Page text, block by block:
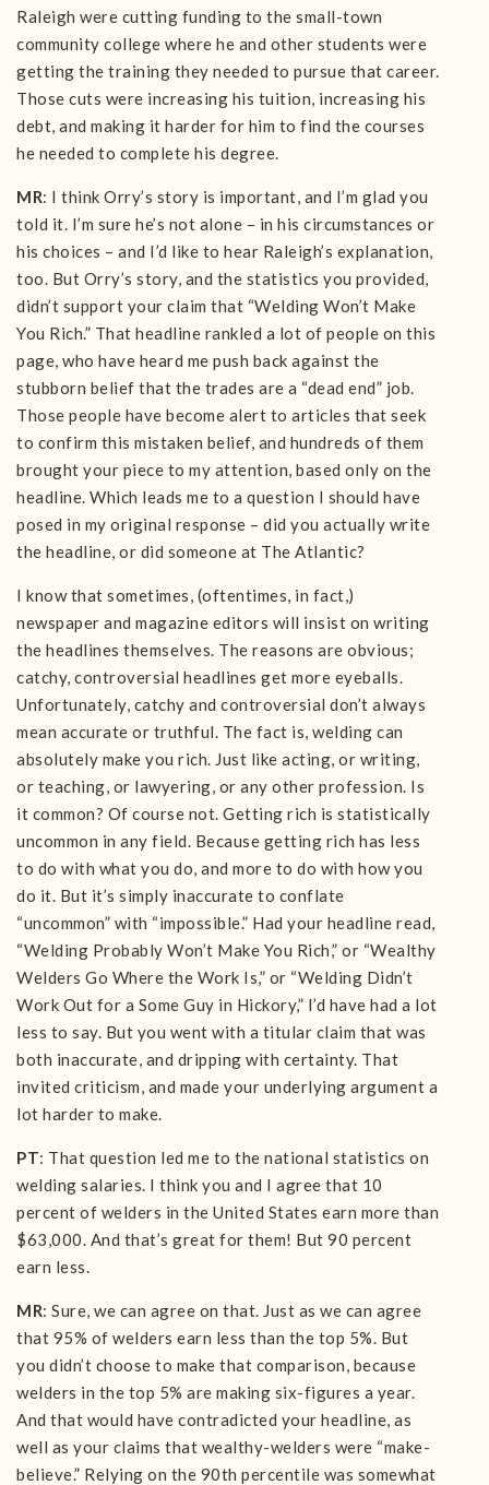
Raleigh were cutting funding to the small-town
community college where he and other students were
getting the training they needed to pursue that career.
Those cuts were increasing his tuition, increasing his
debt, and making it harder for him to find the courses
he needed to complete his degree.
MR: I think Orry’s story is important, and I’m glad you
told it. I’m sure he’s not alone – in his circumstances or
his choices – and I’d like to hear Raleigh’s explanation,
too. But Orry’s story, and the statistics you provided,
didn’t support your claim that “Welding Won’t Make
You Rich.” That headline rankled a lot of people on this
page, who have heard me push back against the
stubborn belief that the trades are a “dead end” job.
Those people have become alert to articles that seek
to confirm this mistaken belief, and hundreds of them
brought your piece to my attention, based only on the
headline. Which leads me to a question I should have
posed in my original response – did you actually write
the headline, or did someone at The Atlantic?
I know that sometimes, (oftentimes, in fact,)
newspaper and magazine editors will insist on writing
the headlines themselves. The reasons are obvious;
catchy, controversial headlines get more eyeballs.
Unfortunately, catchy and controversial don’t always
mean accurate or truthful. The fact is, welding can
absolutely make you rich. Just like acting, or writing,
or teaching, or lawyering, or any other profession. Is
it common? Of course not. Getting rich is statistically
uncommon in any field. Because getting rich has less
to do with what you do, and more to do with how you
do it. But it’s simply inaccurate to conflate
“uncommon” with “impossible.” Had your headline read,
“Welding Probably Won’t Make You Rich,” or “Wealthy
Welders Go Where the Work Is,” or “Welding Didn’t
Work Out for a Some Guy in Hickory,” I’d have had a lot
less to say. But you went with a titular claim that was
both inaccurate, and dripping with certainty. That
invited criticism, and made your underlying argument a
lot harder to make.
PT: That question led me to the national statistics on
welding salaries. I think you and I agree that 10
percent of welders in the United States earn more than
$63,000. And that’s great for them! But 90 percent
earn less.
MR: Sure, we can agree on that. Just as we can agree
that 95% of welders earn less than the top 5%. But
you didn’t choose to make that comparison, because
welders in the top 5% are making six-figures a year.
And that would have contradicted your headline, as
well as your claims that wealthy-welders were “make-
believe.” Relying on the 90th percentile was somewhat